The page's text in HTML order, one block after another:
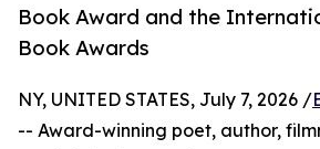
Book Award and the
Book Awards
NY, UNITED STATES, July 7, 2026 /
-- Award-winning poet, author,